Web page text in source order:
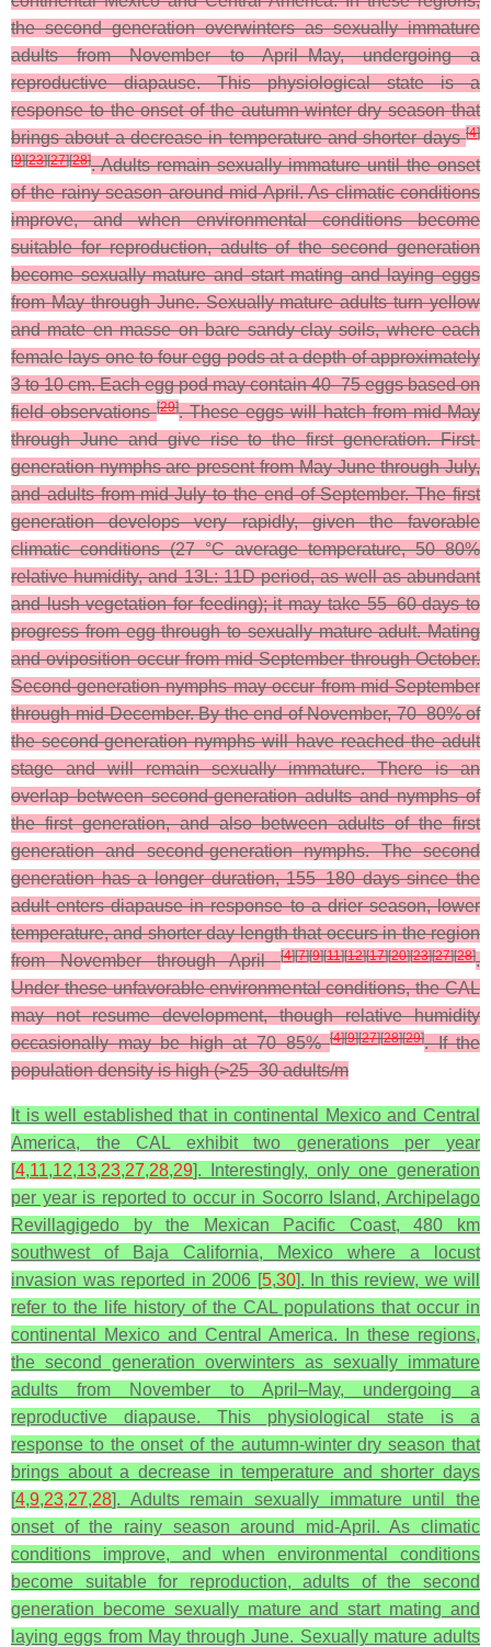
the second generation overwinters as sexually immature
adults from November to April–May, undergoing a
reproductive diapause. This physiological state is a
response to the onset of the autumn-winter dry season that
brings about a decrease in temperature and shorter days[4]
[9][23][27][28]. Adults remain sexually immature until the onset
of the rainy season around mid-April. As climatic conditions
improve, and when environmental conditions become
suitable for reproduction, adults of the second generation
become sexually mature and start mating and laying eggs
from May through June. Sexually mature adults turn yellow
and mate en masse on bare sandy-clay soils, where each
female lays one to four egg pods at a depth of approximately
3 to 10 cm. Each egg pod may contain 40–75 eggs based on
field observations[29]. These eggs will hatch from mid-May
through June and give rise to the first generation. First-
generation nymphs are present from May-June through July,
and adults from mid-July to the end of September. The first
generation develops very rapidly, given the favorable
climatic conditions (27 °C average temperature, 50–80%
relative humidity, and 13L: 11D period, as well as abundant
and lush vegetation for feeding); it may take 55–60 days to
progress from egg through to sexually mature adult. Mating
and oviposition occur from mid-September through October.
Second-generation nymphs may occur from mid-September
through mid-December. By the end of November, 70–80% of
the second-generation nymphs will have reached the adult
stage and will remain sexually immature. There is an
overlap between second-generation adults and nymphs of
the first generation, and also between adults of the first
generation and second-generation nymphs. The second
generation has a longer duration, 155–180 days since the
adult enters diapause in response to a drier season, lower
temperature, and shorter day length that occurs in the region
from November through April[4][7][9][11][12][17][20][23][27][28].
Under these unfavorable environmental conditions, the CAL
may not resume development, though relative humidity
occasionally may be high at 70–85%[4][9][27][28][29]. If the
population density is high (>25–30 adults/m
It is well established that in continental Mexico and Central
America, the CAL exhibit two generations per year
[4,11,12,13,23,27,28,29]. Interestingly, only one generation
per year is reported to occur in Socorro Island, Archipelago
Revillagigedo by the Mexican Pacific Coast, 480 km
southwest of Baja California, Mexico where a locust
invasion was reported in 2006 [5,30]. In this review, we will
refer to the life history of the CAL populations that occur in
continental Mexico and Central America. In these regions,
the second generation overwinters as sexually immature
adults from November to April–May, undergoing a
reproductive diapause. This physiological state is a
response to the onset of the autumn-winter dry season that
brings about a decrease in temperature and shorter days
[4,9,23,27,28]. Adults remain sexually immature until the
onset of the rainy season around mid-April. As climatic
conditions improve, and when environmental conditions
become suitable for reproduction, adults of the second
generation become sexually mature and start mating and
laying eggs from May through June. Sexually mature adults